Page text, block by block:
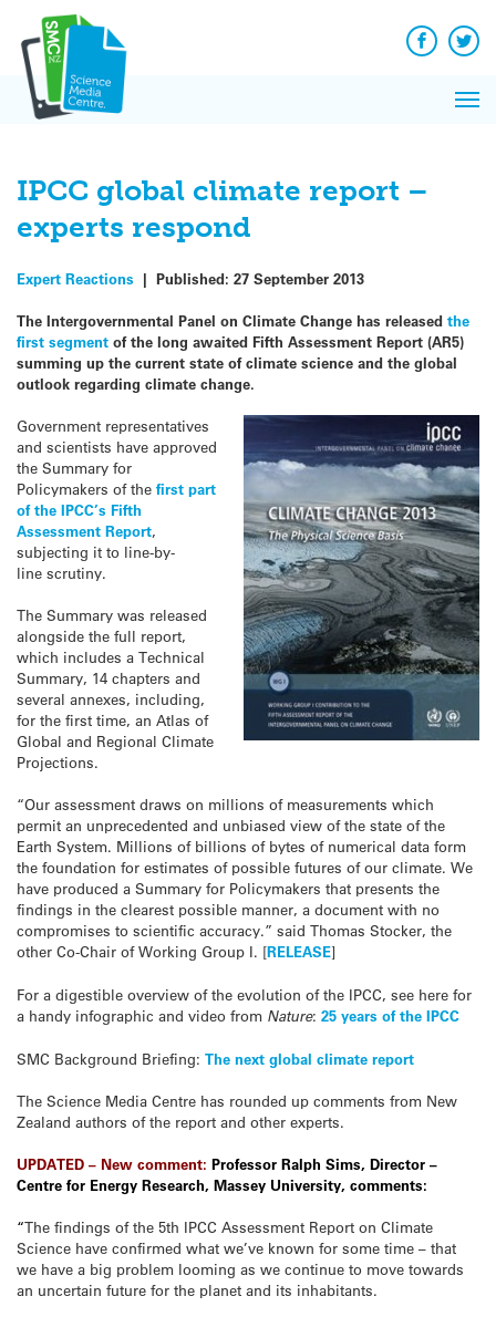
content
Facebook
IPCC global climate report –
experts respond
Expert Reactions | Published: 27 September 2013
The Intergovernmental Panel on Climate Change has released the
first segment of the long awaited Fifth Assessment Report (AR5)
summing up the current state of climate science and the global
outlook regarding climate change.
Government representatives
and scientists have approved
the Summary for
Policymakers of the first part
of the IPCC’s Fifth
Assessment Report,
subjecting it to line-by-
line scrutiny.
The Summary was released
alongside the full report,
which includes a Technical
Summary, 14 chapters and
several annexes, including,
for the first time, an Atlas of
Global and Regional Climate
Projections.
“Our assessment draws on millions of measurements which
permit an unprecedented and unbiased view of the state of the
Earth System. Millions of billions of bytes of numerical data form
the foundation for estimates of possible futures of our climate. We
have produced a Summary for Policymakers that presents the
findings in the clearest possible manner, a document with no
compromises to scientific accuracy.” said Thomas Stocker, the
other Co-Chair of Working Group I. [RELEASE]
For a digestible overview of the evolution of the IPCC, see here for
a handy infographic and video from Nature: 25 years of the IPCC
SMC Background Briefing: The next global climate report
The Science Media Centre has rounded up comments from New
Zealand authors of the report and other experts.
UPDATED – New comment: Professor Ralph Sims, Director –
Centre for Energy Research, Massey University, comments:
“The findings of the 5th IPCC Assessment Report on Climate
Science have confirmed what we’ve known for some time – that
we have a big problem looming as we continue to move towards
an uncertain future for the planet and its inhabitants.
News